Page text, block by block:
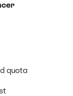
quota